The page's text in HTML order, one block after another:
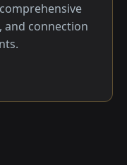
and connection